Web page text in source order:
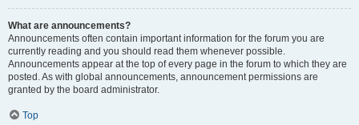
What are announcements?
Announcements often contain important information for the forum you are
currently reading and you should read them whenever possible.
Announcements appear at the top of every page in the forum to which they are
posted. As with global announcements, announcement permissions are
granted by the board administrator.
Top